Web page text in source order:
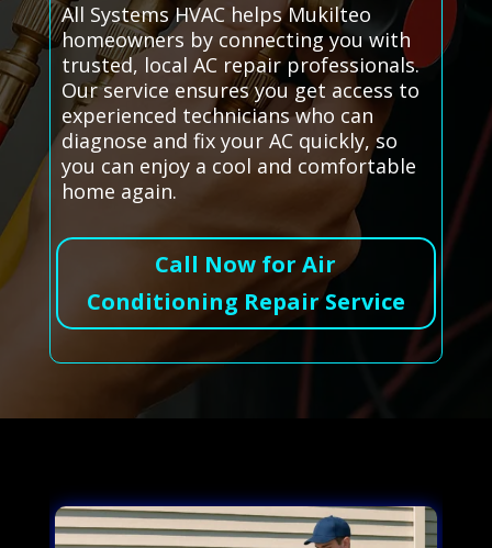
All Systems HVAC helps Mukilteo
homeowners by connecting you with
trusted, local AC repair professionals.
Our service ensures you get access to
experienced technicians who can
diagnose and fix your AC quickly, so
you can enjoy a cool and comfortable
home again.
Call Now for Air
Conditioning Repair Service